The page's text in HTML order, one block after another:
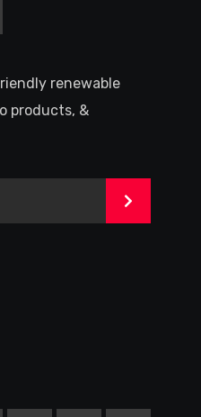
renewable
products, &
>